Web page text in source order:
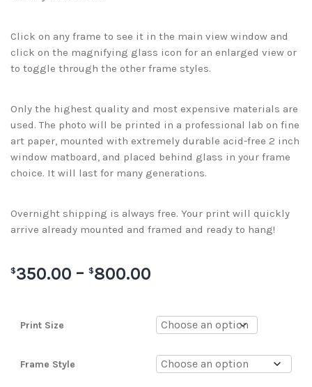
Click on any frame to see it in the main view window and
click on the magnifying glass icon for an enlarged view or
to toggle through the other frame styles.
Only the highest quality and most expensive materials are
used. The photo will be printed in a professional lab on fine
art paper, mounted with extremely durable acid-free 2 inch
window matboard, and placed behind glass in your frame
choice. It will last for many generations.
Overnight shipping is always free. Your print will quickly
arrive already mounted and framed and ready to hang!
$350.00 – $800.00
Print Size
Frame Style